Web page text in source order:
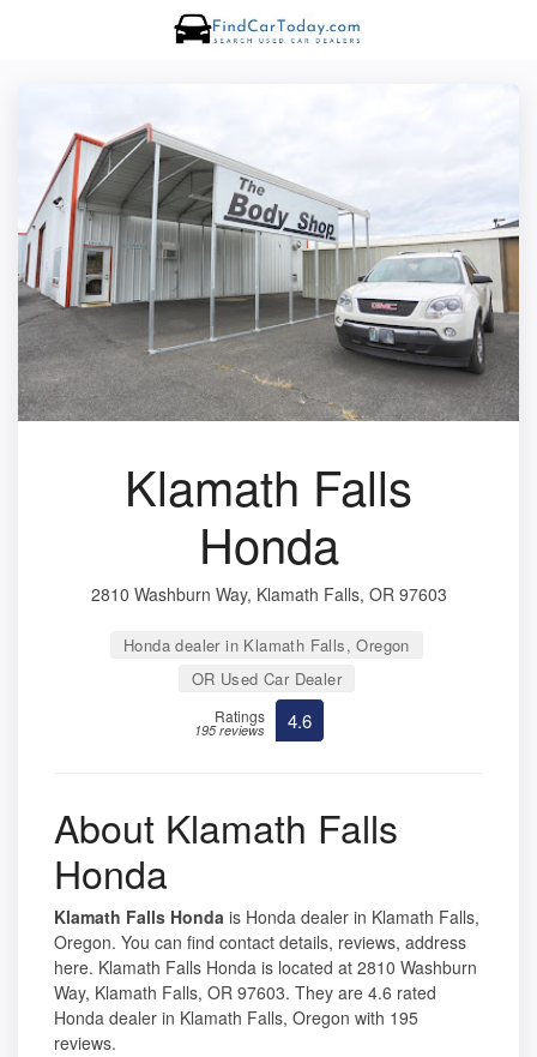
Klamath Falls
Honda
2810 Washburn Way, Klamath Falls, OR 97603
Honda dealer in Klamath Falls, Oregon
OR Used Car Dealer
Ratings
195 reviews 4.6
About Klamath Falls
Honda
Klamath Falls Honda is Honda dealer in Klamath Falls,
Oregon. You can find contact details, reviews, address
here. Klamath Falls Honda is located at 2810 Washburn
Way, Klamath Falls, OR 97603. They are 4.6 rated
Honda dealer in Klamath Falls, Oregon with 195
reviews.